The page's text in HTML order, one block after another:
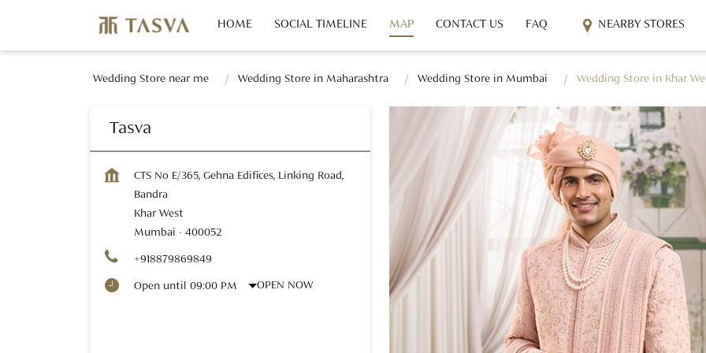
HOME SOCIAL TIMELINE MAP CONTACT US FAQ NEARBY STORES
Wedding Store near me Wedding Store in Maharashtra Wedding Store in Mumbai Wedding Store in Khar
Tasva
CTS No E/365, Gehna Edifices, Linking Road,
Bandra
Khar West
Mumbai - 400052
+918879869849
Open until 09:00 PM OPEN NOW